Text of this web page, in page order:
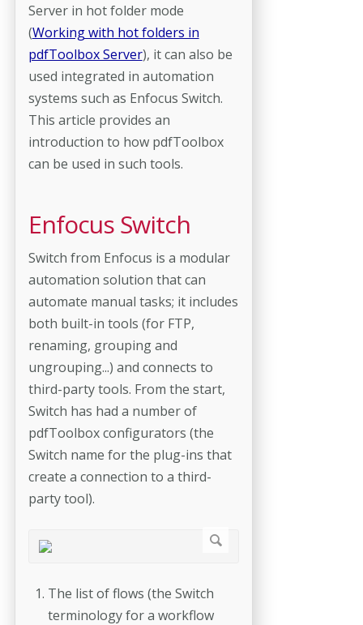
Server in hot folder mode
(Working with hot folders in
pdfToolbox Server), it can also be
used integrated in automation
systems such as Enfocus Switch.
This article provides an
introduction to how pdfToolbox
can be used in such tools.
Enfocus Switch
Switch from Enfocus is a modular
automation solution that can
automate manual tasks; it includes
both built-in tools (for FTP,
renaming, grouping and
ungrouping...) and connects to
third-party tools. From the start,
Switch has had a number of
pdfToolbox configurators (the
Switch name for the plug-ins that
create a connection to a third-
party tool).
The list of flows (the Switch
terminology for a workflow